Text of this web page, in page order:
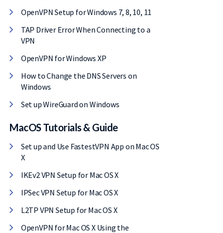
OpenVPN Setup for Windows 7, 8, 10, 11
TAP Driver Error When Connecting to a
VPN
OpenVPN for Windows XP
How to Change the DNS Servers on
Windows
Set up WireGuard on Windows
MacOS Tutorials & Guide
Set up and Use FastestVPN App on Mac OS
X
IKEv2 VPN Setup for Mac OS X
IPSec VPN Setup for Mac OS X
L2TP VPN Setup for Mac OS X
OpenVPN for Mac OS X Using the